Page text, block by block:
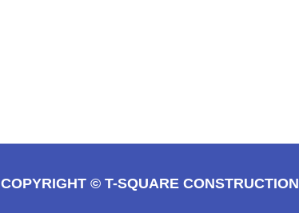
COPYRIGHT © T-SQUARE CONSTRUCTION